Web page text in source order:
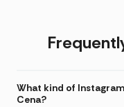
What kind of
Cena?